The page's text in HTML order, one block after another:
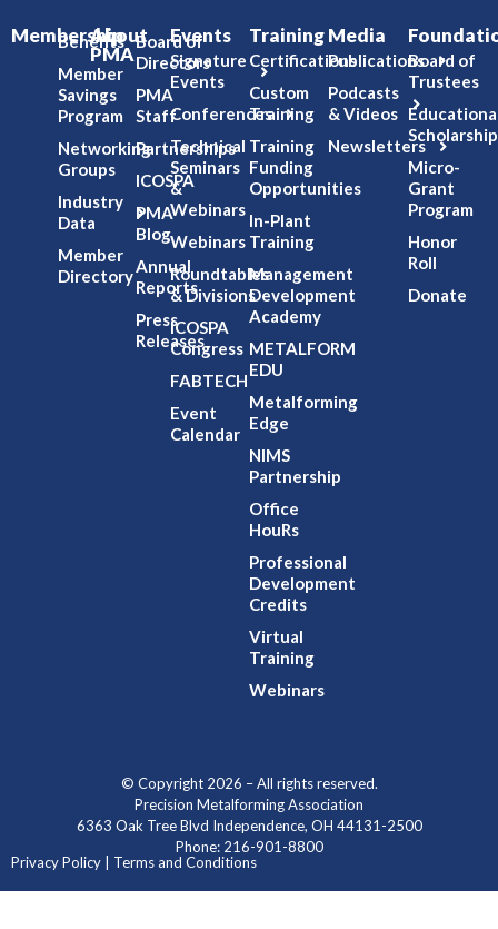
Membership
Benefits
Member
Savings
Program
Networking
Groups
Industry
Data
Member
Directory
About
PMA
Board of
Directors
PMA
Staff
Partnerships
ICOSPA
PMA
Blog
Annual
Reports
Press
Releases
Events
Signature
Events
Conferences
Technical
Seminars
&
Webinars
Webinars
Roundtables
& Divisions
ICOSPA
Congress
FABTECH
Event
Calendar
Training
Certifications
Custom
Training
Training
Funding
Opportunities
In-Plant
Training
Management
Development
Academy
METALFORM
EDU
Metalforming
Edge
NIMS
Partnership
Office
HouRs
Professional
Development
Credits
Virtual
Training
Webinars
Media
Publications
Podcasts
& Videos
Newsletters
Board of
Trustees
Micro-
Grant
Program
Honor
Roll
Donate
© Copyright 2026 – All rights reserved.
Precision Metalforming Association
6363 Oak Tree Blvd Independence, OH 44131-2500
Phone: 216-901-8800
Privacy Policy | Terms and Conditions